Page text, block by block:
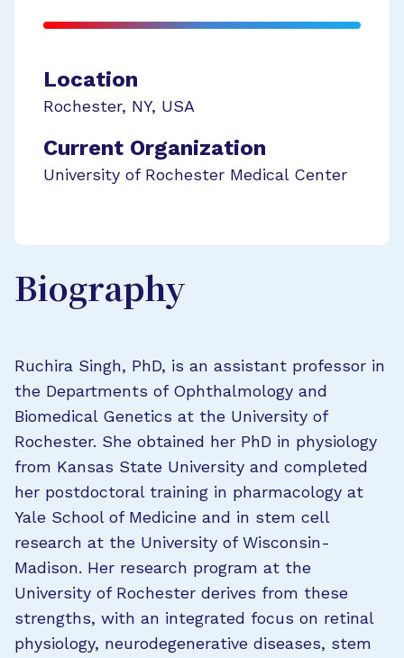
Location
Rochester, NY, USA
Current Organization
University of Rochester Medical Center
Biography
Ruchira Singh, PhD, is an assistant professor in
the Departments of Ophthalmology and
Biomedical Genetics at the University of
Rochester. She obtained her PhD in physiology
from Kansas State University and completed
her postdoctoral training in pharmacology at
Yale School of Medicine and in stem cell
research at the University of Wisconsin-
Madison. Her research program at the
University of Rochester derives from these
strengths, with an integrated focus on retinal
physiology, neurodegenerative diseases, stem